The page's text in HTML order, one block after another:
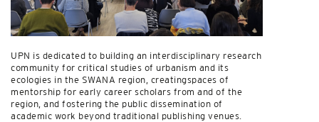
UPN is dedicated to building an interdisciplinary research
community for critical studies of urbanism and its
ecologies in the SWANA region, creatingspaces of
mentorship for early career scholars from and of the
region, and fostering the public dissemination of
academic work beyond traditional publishing venues.